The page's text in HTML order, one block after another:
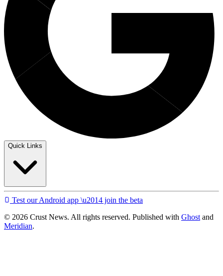
Quick Links
Test our Android app \u2014 join the beta
© 2026 Crust News. All rights reserved. Published with Ghost and
Meridian.